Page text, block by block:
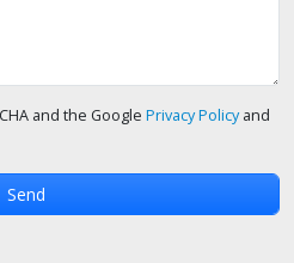
and the Google Privacy Policyand